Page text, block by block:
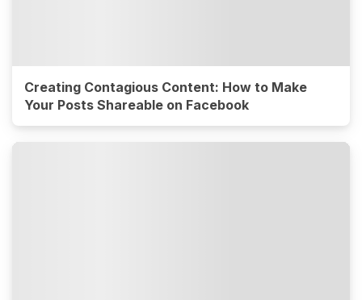
Creating Contagious Content: How to Make
Your Posts Shareable on Facebook